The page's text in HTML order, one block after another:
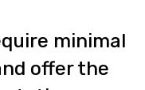
minimal
offer the